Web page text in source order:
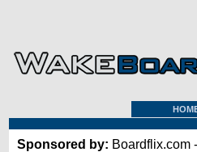
Sponsored by: Boardflix.com